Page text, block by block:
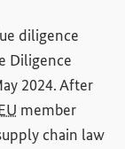
diligence
Diligence
2024. After
member
chain law